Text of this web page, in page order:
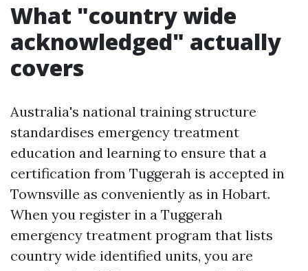
What "country wide
acknowledged" actually
covers
Australia's national training structure
standardises emergency treatment
education and learning to ensure that a
certification from Tuggerah is accepted in
Townsville as conveniently as in Hobart.
When you register in a Tuggerah
emergency treatment program that lists
country wide identified units, you are